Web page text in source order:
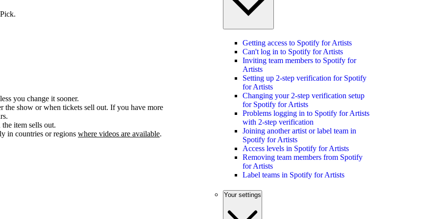
you change it sooner.
the show or when tickets sell out. If you have more
item sells out.
in countries or regions where videos are available.
Getting access to Spotify for Artists
Can't log in to Spotify for Artists
Inviting team members to Spotify for
Artists
Setting up 2-step verification for Spotify
for Artists
Changing your 2-step verification setup
for Spotify for Artists
Problems logging in to Spotify for Artists
with 2-step verification
Joining another artist or label team in
Spotify for Artists
Access levels in Spotify for Artists
Removing team members from Spotify
for Artists
Label teams in Spotify for Artists
Your settings